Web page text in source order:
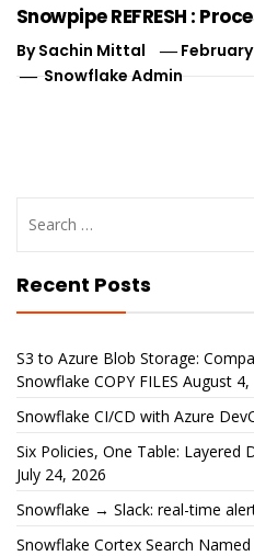
Snowpipe REFRESH :
BySachin Mittal
February
Snowflake Admin
for:
Recent Posts
S3 to Azure Blob Storage:
Snowflake COPY FILES August 4,
Snowflake CI/CD with Azure
Six Policies, One Table: Layered
July 24, 2026
Snowflake → Slack: real-time
Snowflake Cortex Search